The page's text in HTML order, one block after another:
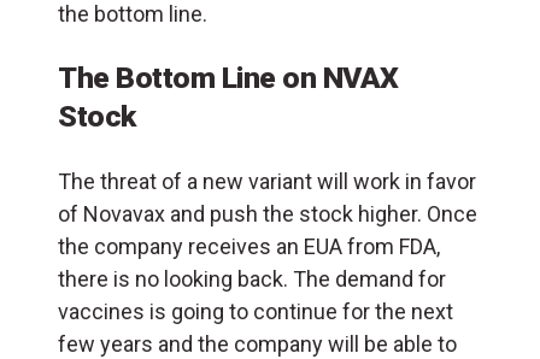
the bottom line.
The Bottom Line on NVAX
Stock
The threat of a new variant will work in favor
of Novavax and push the stock higher. Once
the company receives an EUA from FDA,
there is no looking back. The demand for
vaccines is going to continue for the next
few years and the company will be able to